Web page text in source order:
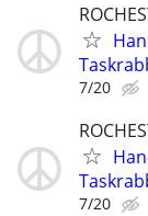
7/20
7/20